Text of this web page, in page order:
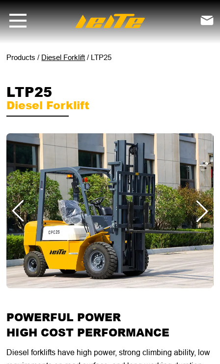
LTP25 diesel forklift - LEITE Machinery | Mini Excavators, Forklifts

Products / Diesel Forklift / LTP25
LTP25
Diesel Forklift
POWERFUL POWER
HIGH COST PERFORMANCE
Diesel forklifts have high power, strong climbing ability, low